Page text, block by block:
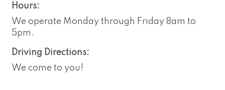
Hours:
We operate Monday through Friday 8am to
5pm.
Driving Directions:
We come to you!